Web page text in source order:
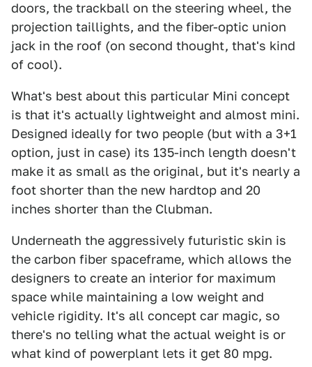
doors, the trackball on the steering wheel, the
projection taillights, and the fiber-optic union
jack in the roof (on second thought, that's kind
of cool).
What's best about this particular Mini concept
is that it's actually lightweight and almost mini.
Designed ideally for two people (but with a 3+1
option, just in case) its 135-inch length doesn't
make it as small as the original, but it's nearly a
foot shorter than the new hardtop and 20
inches shorter than the Clubman.
Underneath the aggressively futuristic skin is
the carbon fiber spaceframe, which allows the
designers to create an interior for maximum
space while maintaining a low weight and
vehicle rigidity. It's all concept car magic, so
there's no telling what the actual weight is or
what kind of powerplant lets it get 80 mpg.